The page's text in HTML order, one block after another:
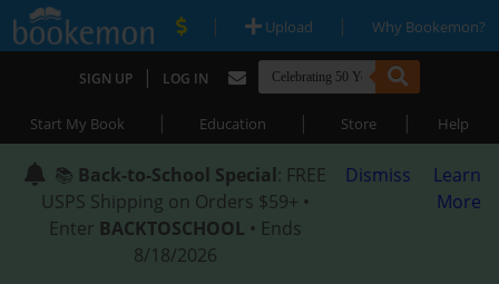
| Upload | Why Bookemon?
SIGN UP | LOG IN
Start My Book | Education | Store | Help
📚 Back-to-School Special: FREE
USPS Shipping on Orders $59+ •
Enter BACKTOSCHOOL • Ends
8/18/2026
Dismiss
Learn
More